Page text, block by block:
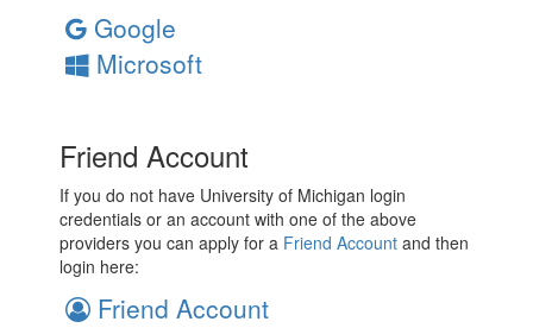
Google
Microsoft
Friend Account
If you do not have University of Michigan login
credentials or an account with one of the above
providers you can apply for a Friend Account and then
login here:
Friend Account